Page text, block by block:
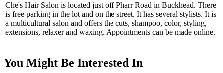
Che's Hair Salon is located just off Pharr Road in Buckhead. There
is free parking in the lot and on the street. It has several stylists. It is
a multicultural salon and offers the cuts, shampoo, color, styling,
extensions, relaxer and waxing. Appointments can be made online.
You Might Be Interested In